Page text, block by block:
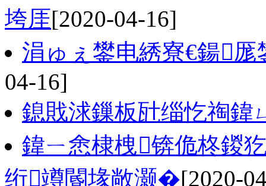
垮厓[2020-04-16]
涓ゅぇ鐢电綉寮€鍚
04-16]
鎴戝浗鏁板瓧缁忔祹
鍏ㄧ悆棣栧锛佹柊鍐
绗竴閽堟敞灏�[2020-